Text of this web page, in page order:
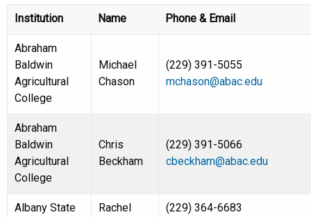
Institution Name Phone & Email
Abraham
Baldwin
Agricultural
College
Michael
Chason
(229) 391-5055
mchason@abac.edu
Abraham
Baldwin
Agricultural
College
Chris
Beckham
(229) 391-5066
cbeckham@abac.edu
Albany State
Rachel
(229) 364-6683